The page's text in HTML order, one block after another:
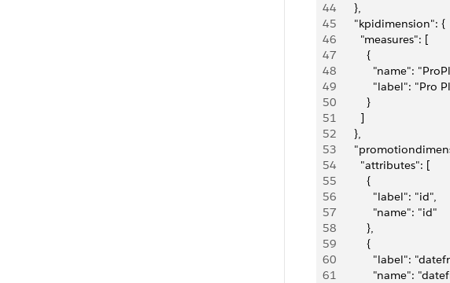
44
      },
45
      "kpidimension": {
46
        "measures": [
47
          {
48
"name":
49
"label":
50
          }
51
        ]
52
      },
53
54
        "attributes": [
55
          {
56
            "label": "id",
57
            "name": "id"
58
          },
59
          {
60
"label":
61
"name":